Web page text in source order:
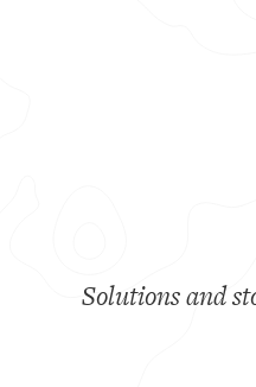
Solutions and